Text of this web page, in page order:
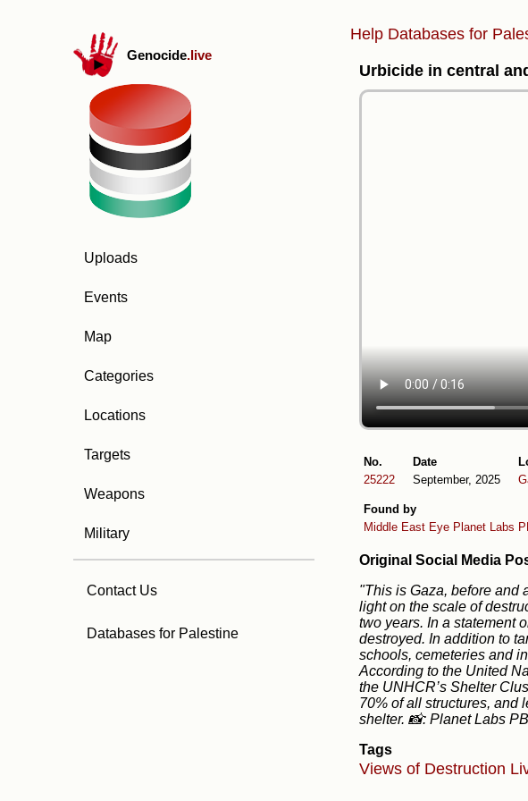
Genocide.live
Uploads
Events
Map
Categories
Locations
Targets
Weapons
Military
Contact Us
Databases for Palestine
Help Databases for
Urbicide in central
No.
25222
Date
September, 2025
Found by
Middle East Eye Planet Labs
Original Social Media
"This is Gaza, before and
light on the scale of
two years. In a statement
destroyed. In addition to
schools, cemeteries and
According to the United
the UNHCR’s Shelter
70% of all structures, and
shelter. 📸: Planet Labs
Tags
Views of Destruction